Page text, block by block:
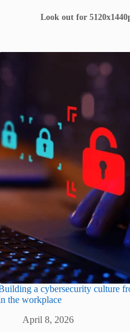
Look out for
a cybersecurity culture
the workplace
April 8, 2026